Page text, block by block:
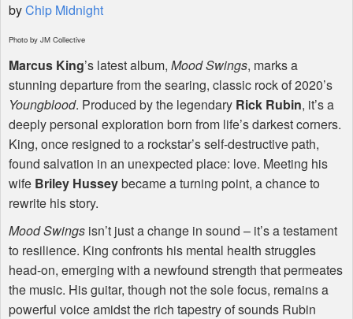
byChip Midnight
Photo by JM Collective
Marcus King’s latest album, Mood Swings, marks a
stunning departure from the searing, classic rock of 2020’s
Youngblood. Produced by the legendary Rick Rubin, it’s a
deeply personal exploration born from life’s darkest corners.
King, once resigned to a rockstar’s self-destructive path,
found salvation in an unexpected place: love. Meeting his
wife Briley Husseybecame a turning point, a chance to
rewrite his story.
Mood Swings isn’t just a change in sound – it’s a testament
to resilience. King confronts his mental health struggles
head-on, emerging with a newfound strength that permeates
the music. His guitar, though not the sole focus, remains a
powerful voice amidst the rich tapestry of sounds Rubin